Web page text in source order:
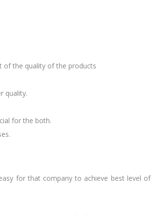
of the quality of the products
quality.
for the both.
for that company to achieve best level of